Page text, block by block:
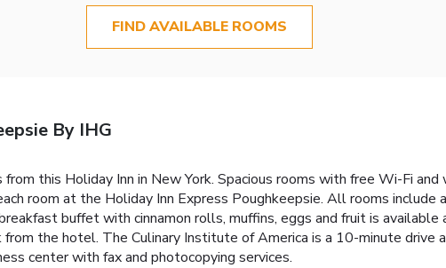
FIND AVAILABLE ROOMS
By IHG
this Holiday Inn in New York. Spacious rooms with free Wi-Fi and
room at the Holiday Inn Express Poughkeepsie. All rooms
buffet with cinnamon rolls, muffins, eggs and fruit is available
the hotel. The Culinary Institute of America is a 10-minute drive
center with fax and photocopying services.